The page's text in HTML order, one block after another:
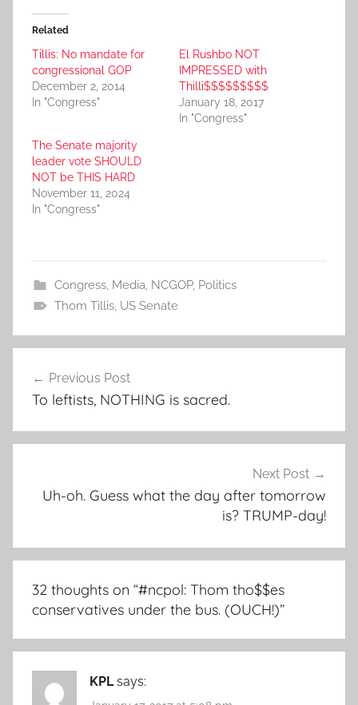
Related
Tillis: No mandate for
congressional GOP
December 2, 2014
In "Congress"
El Rushbo NOT
IMPRESSED with
Thilli$$$$$$$$$
January 18, 2017
In "Congress"
The Senate majority
leader vote SHOULD
NOT be THIS HARD
November 11, 2024
In "Congress"
Congress, Media, NCGOP, Politics
Thom Tillis, US Senate
navigation
Previous Post
To leftists, NOTHING is sacred.
Next Post
Uh-oh. Guess what the day after tomorrow
is? TRUMP-day!
32 thoughts on “#ncpol: Thom tho$$es
conservatives under the bus. (OUCH!)”
KPL says: